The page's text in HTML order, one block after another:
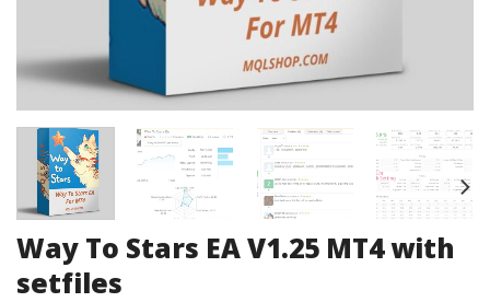
Way To Stars EA V1.25 MT4 with
setfiles